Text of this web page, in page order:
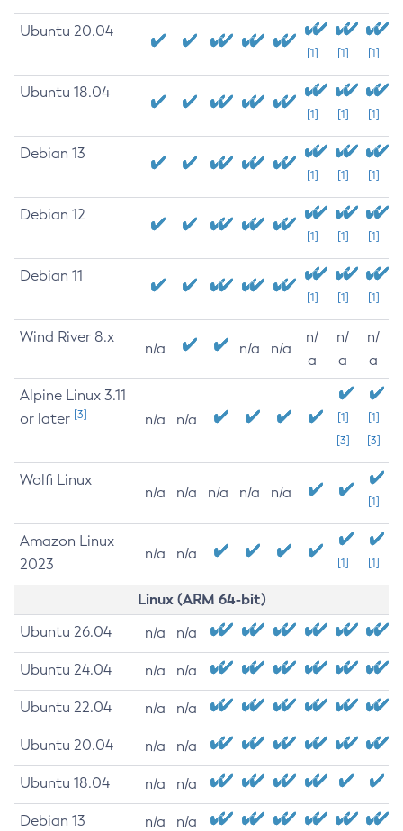
Ubuntu 20.04
[1] [1] [1]
Ubuntu 18.04
[1] [1] [1]
Debian 13
[1] [1] [1]
Debian 12
[1] [1] [1]
Debian 11
[1] [1] [1]
Wind River 8.x
n/a n/a n/a
n/
a
n/
a
n/
a
Alpine Linux 3.11
or later [3] n/a n/a
[1]
[3]
[1]
[3]
Wolfi Linux
n/a n/a n/a n/a n/a
[1]
Amazon Linux
2023
n/a n/a
[1] [1]
Linux (ARM 64-bit)
Ubuntu 26.04 n/a n/a
Ubuntu 24.04 n/a n/a
Ubuntu 22.04 n/a n/a
Ubuntu 20.04 n/a n/a
Ubuntu 18.04 n/a n/a
Debian 13 n/a n/a